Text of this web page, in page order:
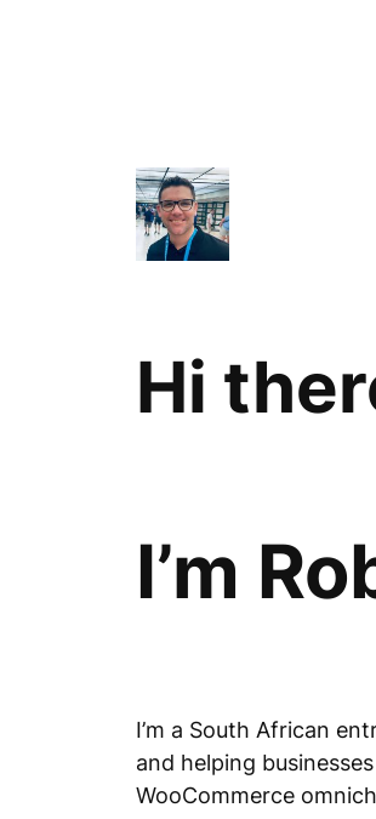
Hi
I’m
I’m a South African
and helping
WooCommerce